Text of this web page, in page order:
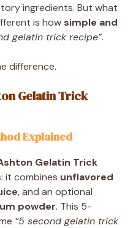
ingredients. But what
is how simple and
gelatin trick recipe”.
difference.
Gelatin Trick
Explained
Gelatin Trick
it combines unflavored
, and an optional
powder. This 5-
“5 second gelatin trick